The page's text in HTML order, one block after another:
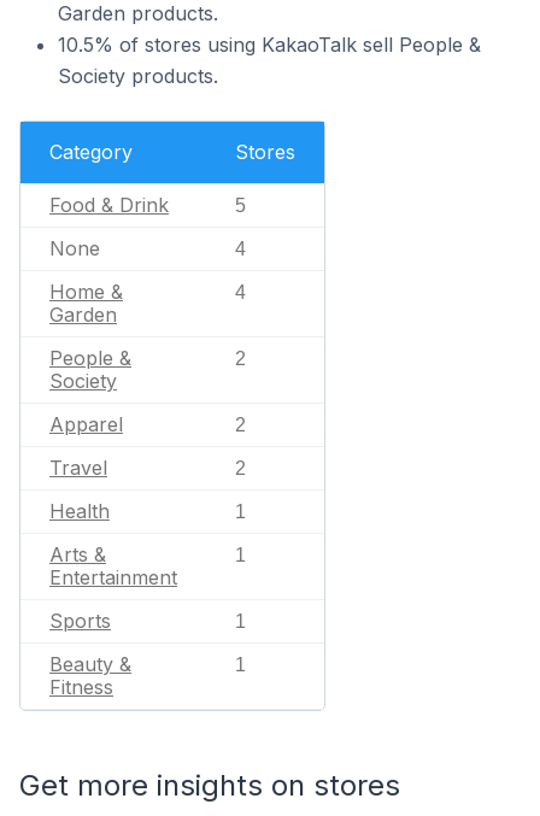
Garden products.
10.5% of stores using KakaoTalk sell People &
Society products.
Category Stores
Food & Drink 5
None 4
Home &
Garden
4
People &
Society
2
Apparel 2
Travel 2
Health 1
Arts &
Entertainment
1
Sports 1
Beauty &
Fitness
1
Get more insights on stores